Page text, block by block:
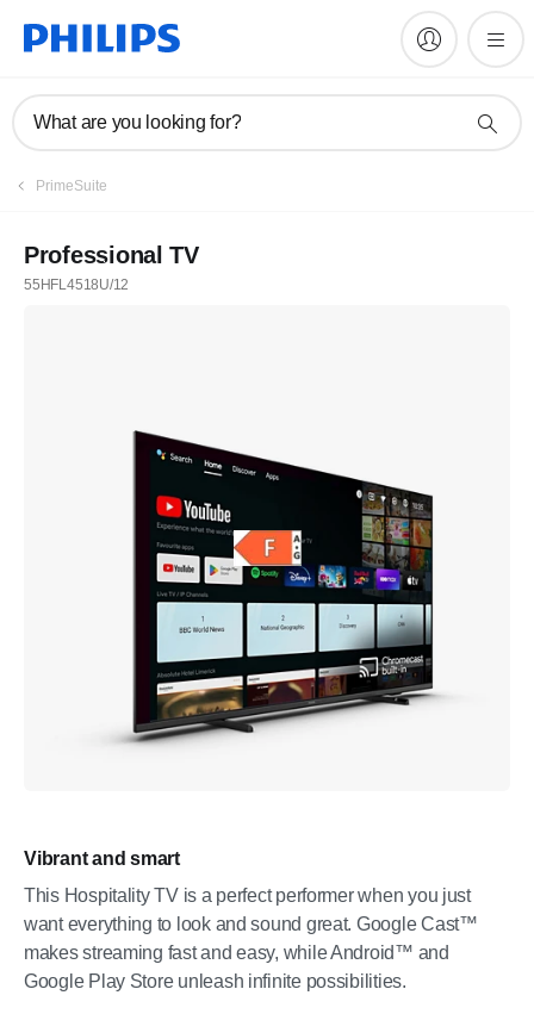
What are you looking for?
PrimeSuite
Professional TV
55HFL4518U/12
Vibrant and smart
This Hospitality TV is a perfect performer when you just
want everything to look and sound great. Google Cast™
makes streaming fast and easy, while Android™ and
Google Play Store unleash infinite possibilities.